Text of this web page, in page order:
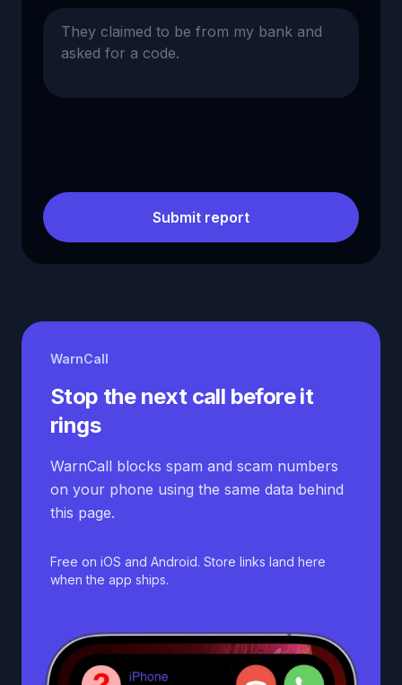
Submit report
WarnCall
Stop the next call before it
rings
WarnCall blocks spam and scam numbers
on your phone using the same data behind
this page.
Free on iOS and Android. Store links land here
when the app ships.